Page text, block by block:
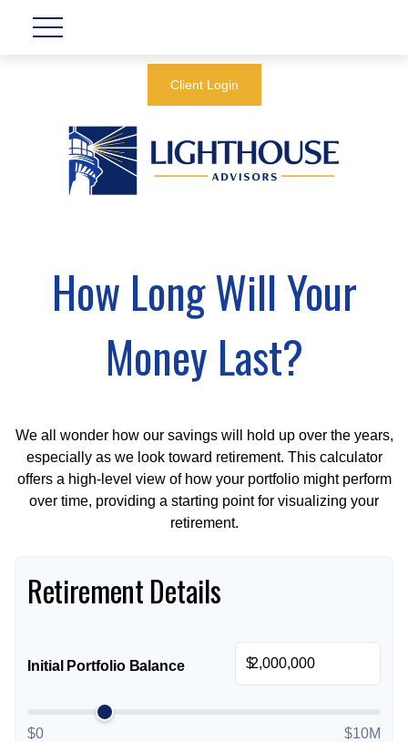
Client Login
How Long Will Your
Money Last?
We all wonder how our savings will hold up over the years,
especially as we look toward retirement. This calculator
offers a high-level view of how your portfolio might perform
over time, providing a starting point for visualizing your
retirement.
Retirement Details
Initial Portfolio Balance $
$0 $10M